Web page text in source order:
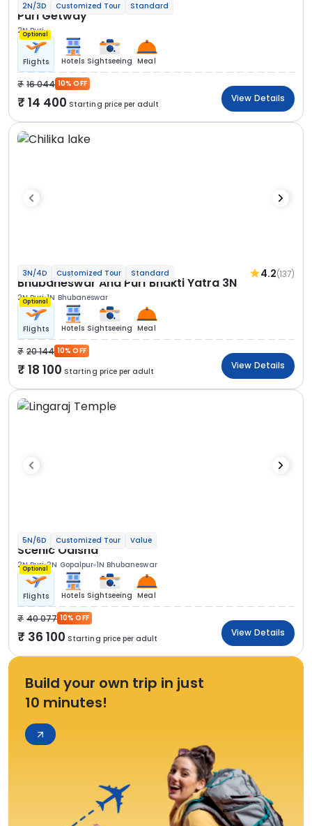
2N/3D Customized Tour Standard
Puri Getway
2N Puri
Optional
Flights Hotels Sightseeing Meal
16 044 10% OFF
14 400 Starting price per adult
View Details
3N/4D Customized Tour Standard 4.2(137)
Bhubaneswar And Puri Bhakti Yatra 3N
2N Puri 1N Bhubaneswar
Optional
Flights Hotels Sightseeing Meal
20 144 10% OFF
18 100 Starting price per adult
View Details
5N/6D Customized Tour Value
Scenic Odisha
2N Puri 2N Gopalpur 1N Bhubaneswar
Optional
Flights Hotels Sightseeing Meal
40 077 10% OFF
36 100 Starting price per adult
View Details
Build your own trip in just
10 minutes!